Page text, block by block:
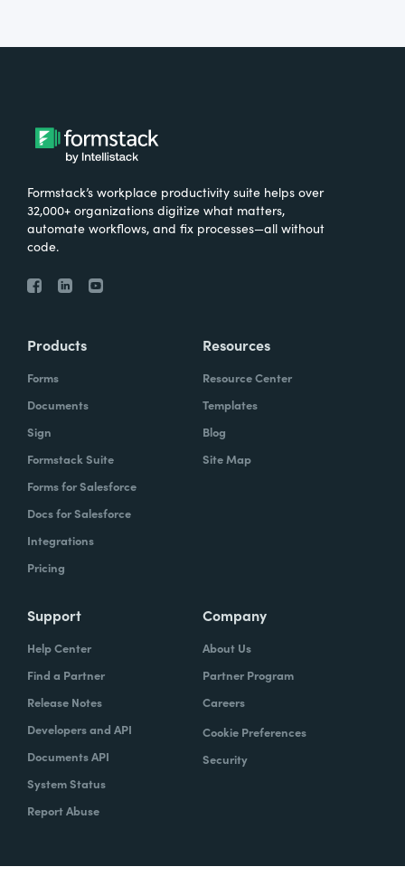
Formstack’s workplace productivity suite helps over
32,000+ organizations digitize what matters,
automate workflows, and fix processes—all without
code.
Products
Forms
Documents
Sign
Formstack Suite
Forms for Salesforce
Docs for Salesforce
Integrations
Pricing
Resources
Resource Center
Templates
Blog
Site Map
Support
Help Center
Find a Partner
Release Notes
Developers and API
Documents API
System Status
Report Abuse
Company
About Us
Partner Program
Careers
Cookie Preferences
Security